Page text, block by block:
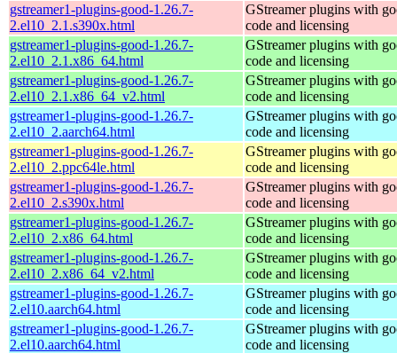
gstreamer1-plugins-good-1.26.7-
2.el10_2.1.s390x.html
GStreamer plugins with
code and licensing
gstreamer1-plugins-good-1.26.7-
2.el10_2.1.x86_64.html
GStreamer plugins with
code and licensing
gstreamer1-plugins-good-1.26.7-
2.el10_2.1.x86_64_v2.html
GStreamer plugins with
code and licensing
gstreamer1-plugins-good-1.26.7-
2.el10_2.aarch64.html
GStreamer plugins with
code and licensing
gstreamer1-plugins-good-1.26.7-
2.el10_2.ppc64le.html
GStreamer plugins with
code and licensing
gstreamer1-plugins-good-1.26.7-
2.el10_2.s390x.html
GStreamer plugins with
code and licensing
gstreamer1-plugins-good-1.26.7-
2.el10_2.x86_64.html
GStreamer plugins with
code and licensing
gstreamer1-plugins-good-1.26.7-
2.el10_2.x86_64_v2.html
GStreamer plugins with
code and licensing
gstreamer1-plugins-good-1.26.7-
2.el10.aarch64.html
GStreamer plugins with
code and licensing
gstreamer1-plugins-good-1.26.7-
2.el10.aarch64.html
GStreamer plugins with
code and licensing